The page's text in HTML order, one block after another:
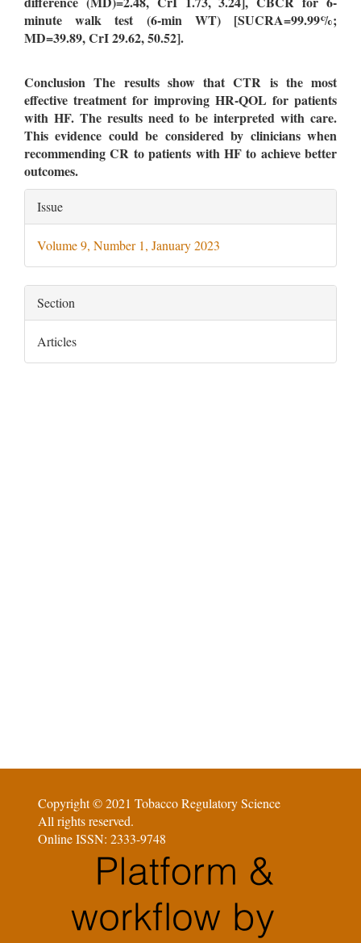
minute walk test (6-min WT) [SUCRA=99.99%;
MD=39.89, CrI 29.62, 50.52].
Conclusion The results show that CTR is the most
effective treatment for improving HR-QOL for patients
with HF. The results need to be interpreted with care.
This evidence could be considered by clinicians when
recommending CR to patients with HF to achieve better
outcomes.
Article
Details
Issue
Volume 9, Number 1, January 2023
Section
Articles
Copyright © 2021 Tobacco Regulatory Science
All rights reserved.
Online ISSN: 2333-9748